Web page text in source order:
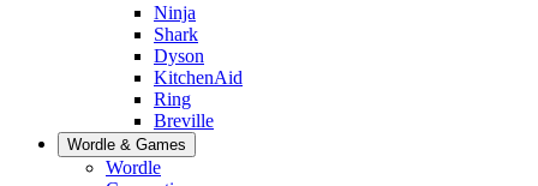
Ninja
Shark
Dyson
KitchenAid
Ring
Breville
Wordle & Games
Wordle